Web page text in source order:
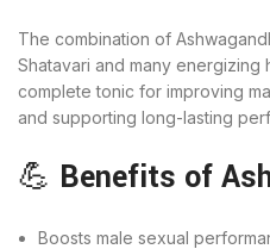
The combination of
Shatavari and many energizing
complete tonic for improving
and supporting long-lasting
💪 Benefits of
Boosts male sexual